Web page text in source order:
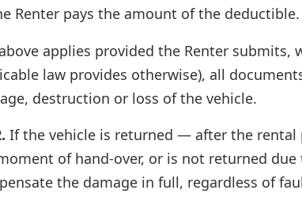
Renter pays the amount of the deductible.
applies provided the Renter
law provides otherwise), all
destruction or loss of the vehicle.
If the vehicle is returned — after the
of hand-over, or is not returned
the damage in full, regardless of